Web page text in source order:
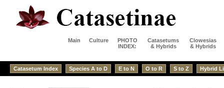
Main Culture
PHOTO
INDEX:
Catasetums
& Hybrids
Clowesias
& Hybrids
Catasetum Index Species A to D E to N O to R S to Z Hybrid